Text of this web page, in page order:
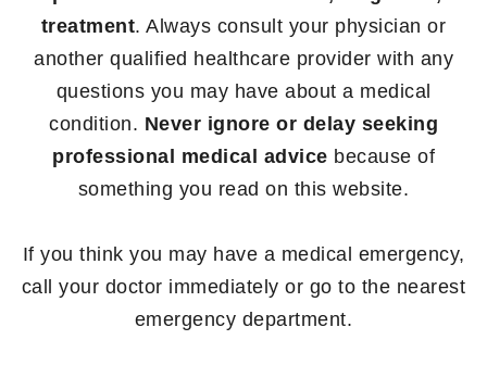
treatment. Always consult your physician or
another qualified healthcare provider with any
questions you may have about a medical
condition. Never ignore or delay seeking
professional medical advice because of
something you read on this website.
If you think you may have a medical emergency,
call your doctor immediately or go to the nearest
emergency department.